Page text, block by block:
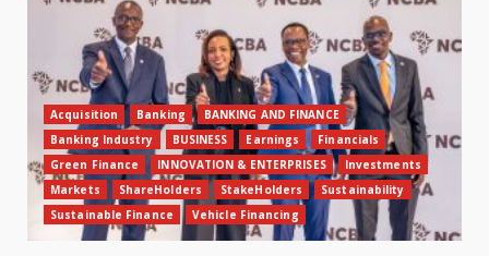
Acquisition Banking
BANKING AND FINANCE
Banking Industry
BUSINESS Earnings
Financials
Green Finance
INNOVATION & ENTERPRISES
Investments
Markets
ShareHolders StakeHolders
Sustainability
Sustainable Finance
Vehicle Financing